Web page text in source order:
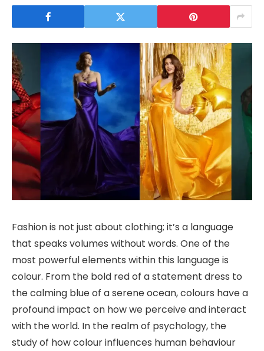
Fashion is not just about clothing; it’s a language
that speaks volumes without words. One of the
most powerful elements within this language is
colour. From the bold red of a statement dress to
the calming blue of a serene ocean, colours have a
profound impact on how we perceive and interact
with the world. In the realm of psychology, the
study of how colour influences human behaviour